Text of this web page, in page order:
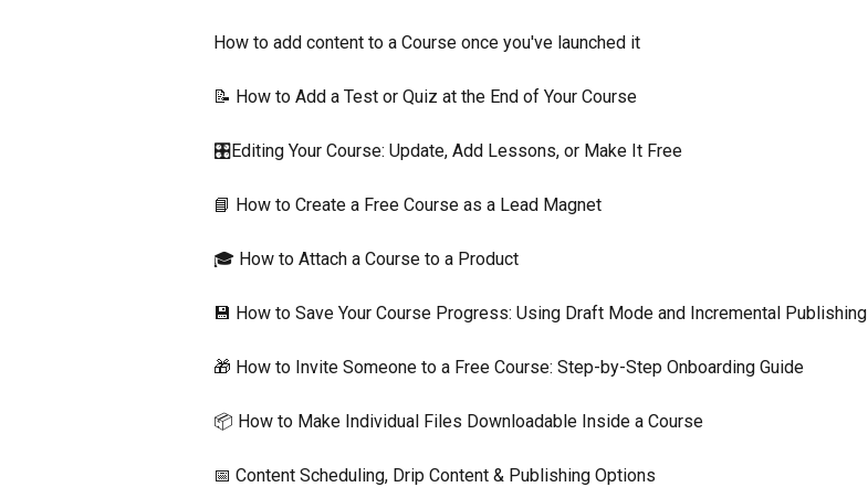
How to add content to a Course once you've launched it
📝 How to Add a Test or Quiz at the End of Your Course
🎛️Editing Your Course: Update, Add Lessons, or Make It Free
📘 How to Create a Free Course as a Lead Magnet
🎓 How to Attach a Course to a Product
💾 How to Save Your Course Progress: Using Draft Mode and Incremental Publishing
🎁 How to Invite Someone to a Free Course: Step-by-Step Onboarding Guide
📦 How to Make Individual Files Downloadable Inside a Course
📅 Content Scheduling, Drip Content & Publishing Options